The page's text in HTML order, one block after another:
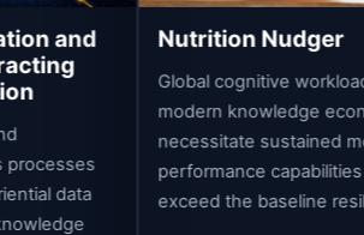
Nutrition Nudger
Global cognitive workloads built into
modern knowledge economies
necessitate sustained mental
performance capabilities that far
exceed the baseline resilience of...